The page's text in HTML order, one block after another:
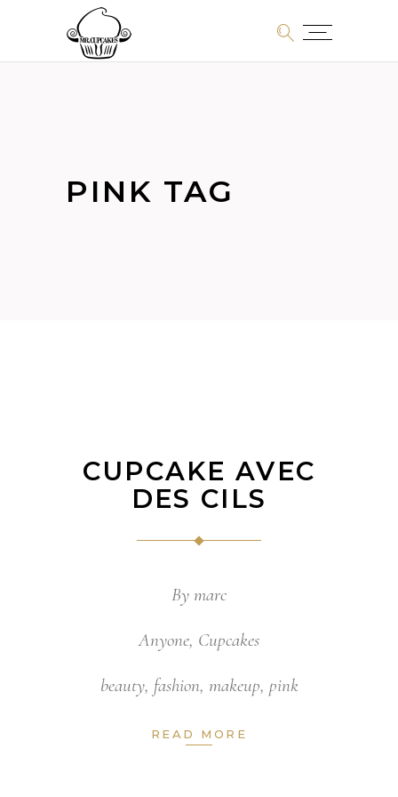
PINK TAG
CUPCAKE AVEC
DES CILS
By marc
Anyone, Cupcakes
beauty, fashion, makeup, pink
READ MORE